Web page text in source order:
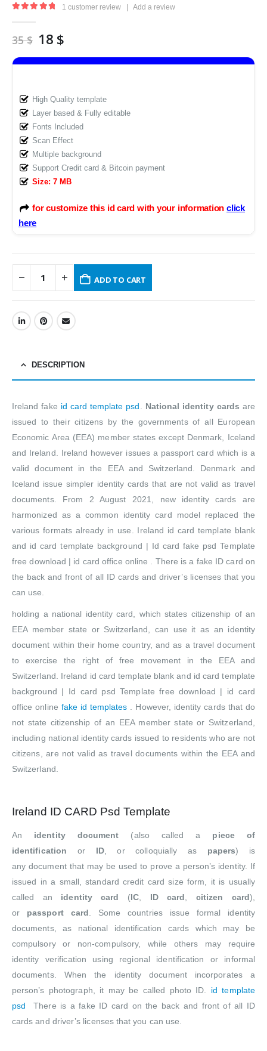
1 customer review Add a review
35$ Original
was:
18 $Current
is:
High Quality template
Layer based & Fully editable
Fonts Included
Scan Effect
Multiple background
Support Credit card & Bitcoin payment
Size: 7 MB
for customize this id card with your informationclick
here
ADD TO CART
DESCRIPTION
Ireland fake id card template psd National identity cards are
issued to their citizens by the governments of all European
Economic Area (EEA) member states except Denmark, Iceland
and Ireland. Ireland however issues a passport card which is a
valid document in the EEA and Switzerland. Denmark and
Iceland issue simpler identity cards that are not valid as travel
documents. From 2 August 2021, new identity cards are
harmonized as a common identity card model replaced the
various formats already in use. Ireland id card template blank
and id card template background | Id card fake psd Template
free download | id card office online . There is a fake ID card on
the back and front of all ID cards and driver’s licenses that you
can use.
holding a national identity card, which states citizenship of an
EEA member state or Switzerland, can use it as an identity
document within their home country, and as a travel document
to exercise the right of free movement in the EEA and
Switzerland. Ireland id card template blank and id card template
background | Id card psd Template free download | id card
office online fake id templates . However, identity cards that do
not state citizenship of an EEA member state or Switzerland,
including national identity cards issued to residents who are not
citizens, are not valid as travel documents within the EEA and
Switzerland.
Ireland ID CARD Psd Template
An identity document (also called a piece of
identification or ID, or colloquially as papers) is
any document that may be used to prove a person’s identity. If
issued in a small, standard credit card size form, it is usually
called an identity card (IC ID card citizen card),
or passport card . Some countries issue formal identity
documents, as national identification cards which may be
compulsory or non-compulsory, while others may require
identity verification using regional identification or informal
documents. When the identity document incorporates a
person’s photograph, it may be called photo ID. id template
psd There is a fake ID card on the back and front of all ID
cards and driver’s licenses that you can use.